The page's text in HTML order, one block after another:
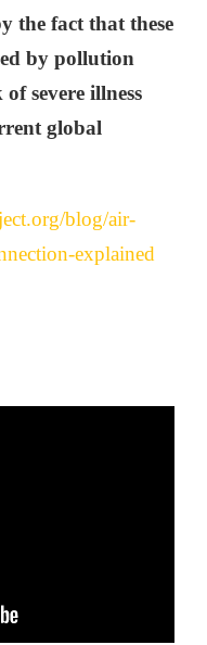
the fact that these
by pollution
severe illness
global
blog/air-
explained